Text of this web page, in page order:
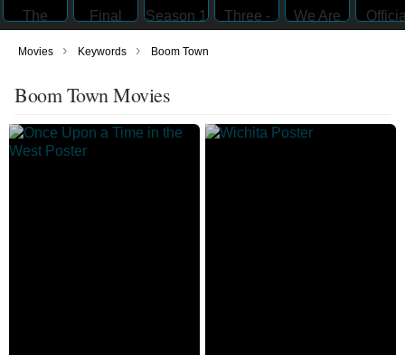
Movies › Keywords › Boom Town
Boom Town Movies